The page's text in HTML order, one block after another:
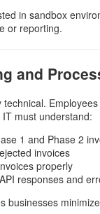
in sandbox
or reporting.
and
must understand:
1 and Phase 2
invoices
properly
responses and
businesses